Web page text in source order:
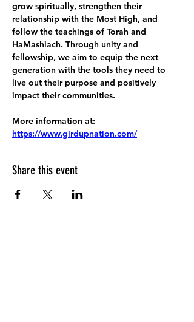
grow spiritually, strengthen their
relationship with the Most High, and
follow the teachings of Torah and
HaMashiach. Through unity and
fellowship, we aim to equip the next
generation with the tools they need to
live out their purpose and positively
impact their communities.
More information at:
https://www.girdupnation.com/
Share this event